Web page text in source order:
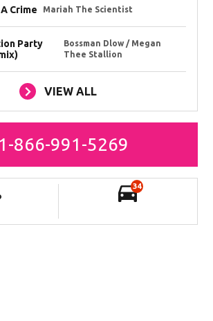
Crime Mariah The Scientist
Party
Bossman Dlow / Megan
Thee Stallion
VIEW ALL
1-866-991-5269
34